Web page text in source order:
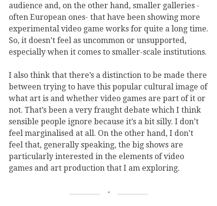
audience and, on the other hand, smaller galleries -
often European ones- that have been showing more
experimental video game works for quite a long time.
So, it doesn’t feel as uncommon or unsupported,
especially when it comes to smaller-scale institutions.
I also think that there’s a distinction to be made there
between trying to have this popular cultural image of
what art is and whether video games are part of it or
not. That’s been a very fraught debate which I think
sensible people ignore because it’s a bit silly. I don’t
feel marginalised at all. On the other hand, I don’t
feel that, generally speaking, the big shows are
particularly interested in the elements of video
games and art production that I am exploring.